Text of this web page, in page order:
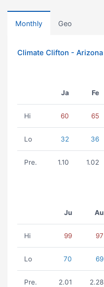
Monthly Geo
Climate Clifton - Arizona
Ja Fe
Hi 60 65
Lo 32 36
Pre. 1.10 1.02
Ju Au
Hi 99 97
Lo 70 69
Pre. 2.01 2.28